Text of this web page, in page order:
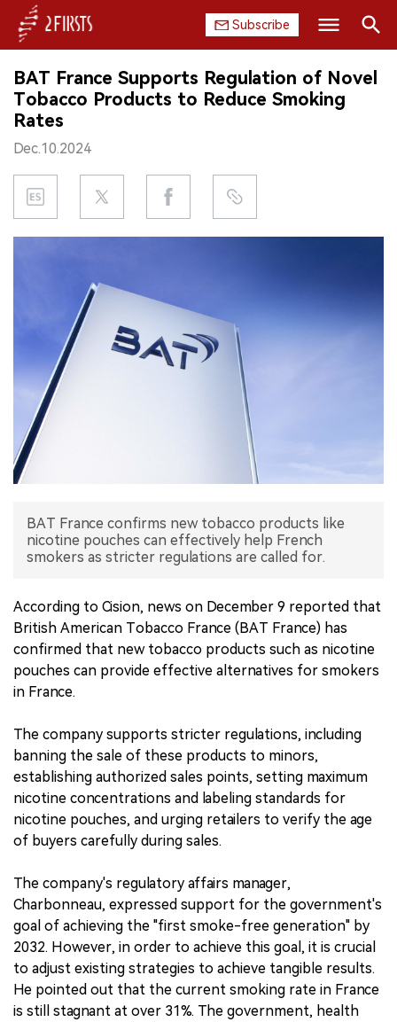
Subscribe
HOME
COMPANY
PRODUCT
REGULATION
EXHIBITION
INTERVIEW
中文版
Search
BAT France Supports Regulation of Novel
Tobacco Products to Reduce Smoking
Rates
Dec.10.2024
BAT France confirms new tobacco products like
nicotine pouches can effectively help French
smokers as stricter regulations are called for.
According to Cision, news on December 9 reported that
British American Tobacco France (BAT France) has
confirmed that new tobacco products such as nicotine
pouches can provide effective alternatives for smokers
in France.
The company supports stricter regulations, including
banning the sale of these products to minors,
establishing authorized sales points, setting maximum
nicotine concentrations and labeling standards for
nicotine pouches, and urging retailers to verify the age
of buyers carefully during sales.
The company's regulatory affairs manager,
Charbonneau, expressed support for the government's
goal of achieving the "first smoke-free generation" by
2032. However, in order to achieve this goal, it is crucial
to adjust existing strategies to achieve tangible results.
He pointed out that the current smoking rate in France
is still stagnant at over 31%. The government, health